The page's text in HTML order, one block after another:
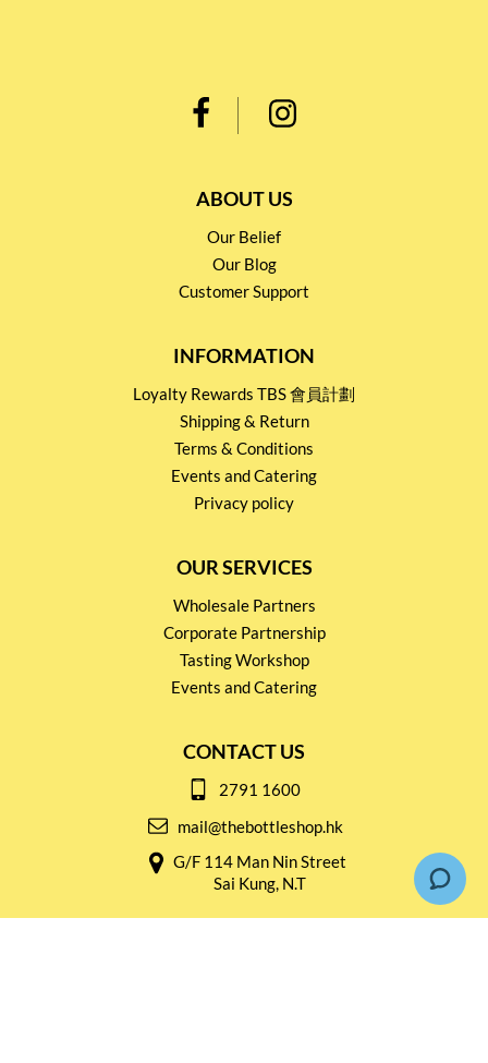
ABOUT US
Our Belief
Our Blog
Customer Support
INFORMATION
Loyalty Rewards TBS 會員計劃
Shipping & Return
Terms & Conditions
Events and Catering
Privacy policy
OUR SERVICES
Wholesale Partners
Corporate Partnership
Tasting Workshop
Events and Catering
CONTACT US
2791 1600
mail@thebottleshop.hk
G/F 114 Man Nin Street
Sai Kung, N.T